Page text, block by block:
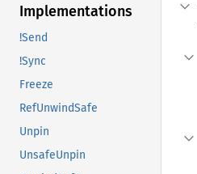
Implementations
!Send
!Sync
Freeze
RefUnwindSafe
Unpin
UnsafeUnpin